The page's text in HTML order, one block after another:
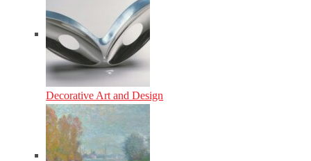
Decorative Art and Design